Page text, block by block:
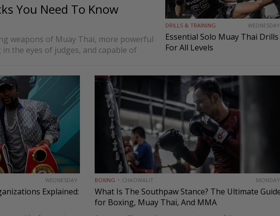
You Need To Know
weapons of Muay Thai, more powerful
the eyes of judges, and capable of
DRILLS & TRAINING WEDNESDAY
Essential Solo Muay Thai Drills
For All Levels
WEDNESDAY
Explained:
BOXING CHAOWALIT MONDAY
What Is The Southpaw Stance? The Ultimate
for Boxing, Muay Thai, And MMA